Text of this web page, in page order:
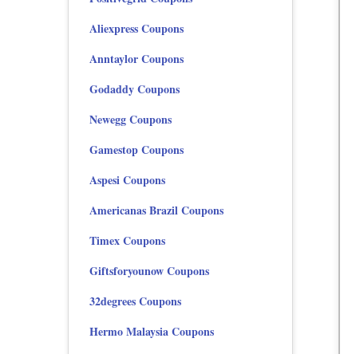
Aliexpress Coupons
Anntaylor Coupons
Godaddy Coupons
Newegg Coupons
Gamestop Coupons
Aspesi Coupons
Americanas Brazil Coupons
Timex Coupons
Giftsforyounow Coupons
32degrees Coupons
Hermo Malaysia Coupons